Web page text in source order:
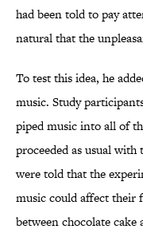
had been told to pay
natural that the
To test this idea, he
music. Study
piped music into all of
proceeded as usual
were told that the
music could affect their
between chocolate cake